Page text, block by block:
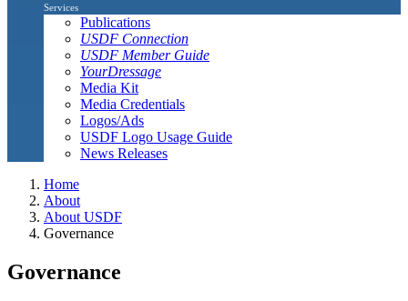
Services
Publications
USDF Connection
USDF Member Guide
YourDressage
Media Kit
Media Credentials
Logos/Ads
USDF Logo Usage Guide
News Releases
Home
About
About USDF
Governance
Governance